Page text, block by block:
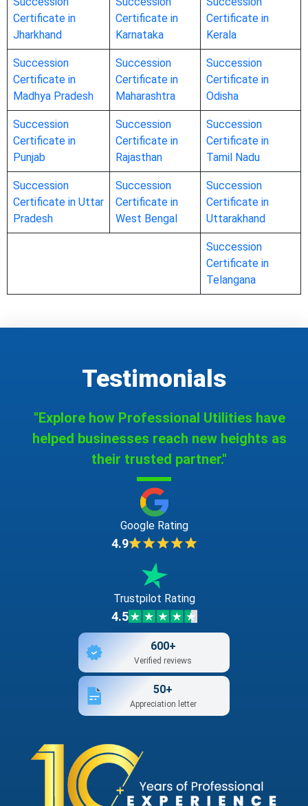
Certificate in
Jharkhand
Certificate in
Karnataka
Certificate in
Kerala
Succession
Certificate in
Madhya Pradesh
Succession
Certificate in
Maharashtra
Succession
Certificate in
Odisha
Succession
Certificate in
Punjab
Succession
Certificate in
Rajasthan
Succession
Certificate in
Tamil Nadu
Succession
Certificate in Uttar
Pradesh
Succession
Certificate in
West Bengal
Succession
Certificate in
Uttarakhand
Succession
Certificate in
Telangana
Testimonials
"Explore how Professional Utilities have
helped businesses reach new heights as
their trusted partner."
Google Rating
4.9
Trustpilot Rating
4.5
600+
Verified reviews
50+
Appreciation letter